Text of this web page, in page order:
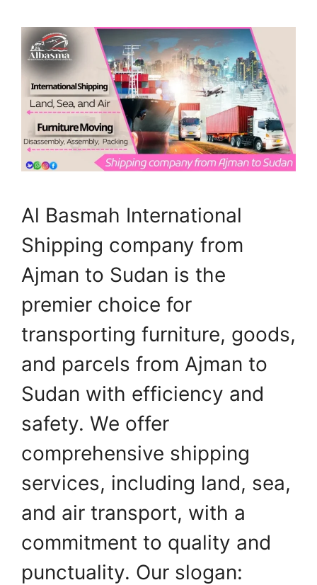
Al Basmah International
Shipping company from
Ajman to Sudan is the
premier choice for
transporting furniture, goods,
and parcels from Ajman to
Sudan with efficiency and
safety. We offer
comprehensive shipping
services, including land, sea,
and air transport, with a
commitment to quality and
punctuality. Our slogan: